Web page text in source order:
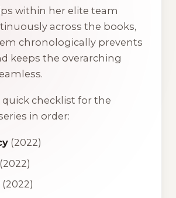
within her elite team
across the books,
chronologically prevents
keeps the overarching
quick checklist for the
in order:
(2022)
(2022)
(2022)